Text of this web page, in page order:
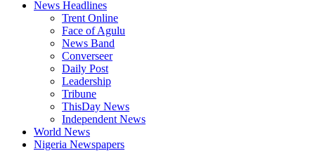
News Headlines
Trent Online
Face of Agulu
News Band
Converseer
Daily Post
Leadership
Tribune
ThisDay News
Independent News
World News
Nigeria Newspapers